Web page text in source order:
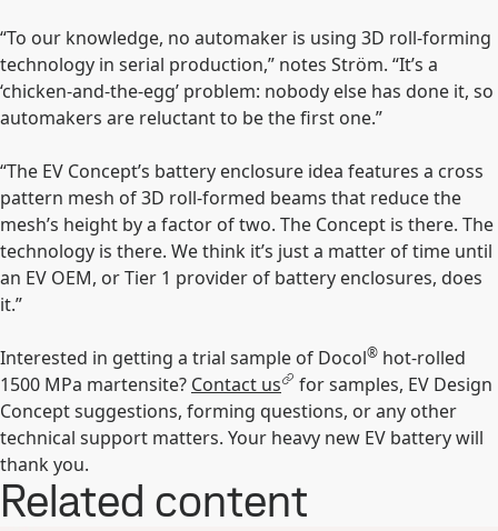
“To our knowledge, no automaker is using 3D roll-forming
technology in serial production,” notes Ström. “It’s a
‘chicken-and-the-egg’ problem: nobody else has done it, so
automakers are reluctant to be the first one.”
“The EV Concept’s battery enclosure idea features a cross
pattern mesh of 3D roll-formed beams that reduce the
mesh’s height by a factor of two. The Concept is there. The
technology is there. We think it’s just a matter of time until
an EV OEM, or Tier 1 provider of battery enclosures, does
it.”
Interested in getting a trial sample of Docol® hot-rolled
1500 MPa martensite? Contact us
for samples, EV Design
Concept suggestions, forming questions, or any other
technical support matters. Your heavy new EV battery will
thank you.
Related content